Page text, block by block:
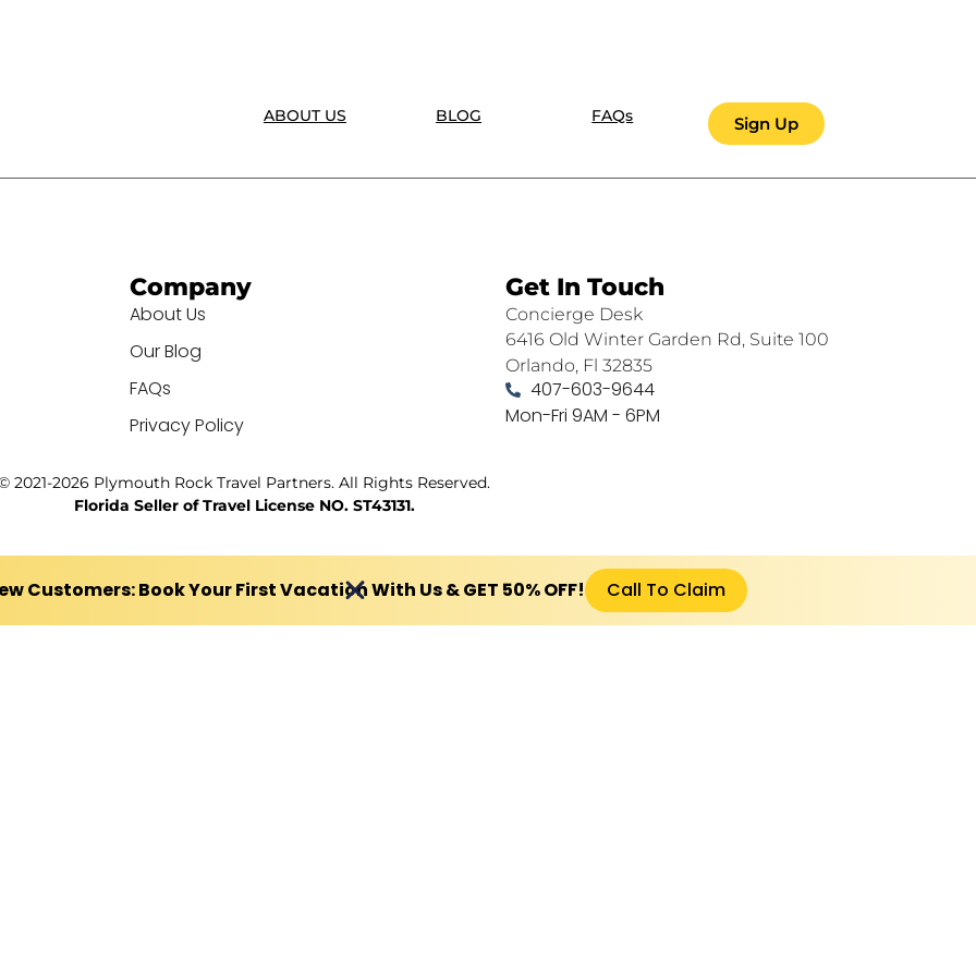
ABOUT US BLOG FAQs Sign Up
Company
About Us
Our Blog
FAQs
Privacy Policy
Get In Touch
Concierge Desk
6416 Old Winter Garden Rd, Suite 100
Orlando, Fl 32835
407-603-9644
Mon-Fri 9AM - 6PM
2021-2026 Plymouth Rock Travel Partners. All Rights Reserved.
Florida Seller of Travel License NO. ST43131.
Customers: Book Your First Vacation With Us & GET 50% OFF! Call To Claim